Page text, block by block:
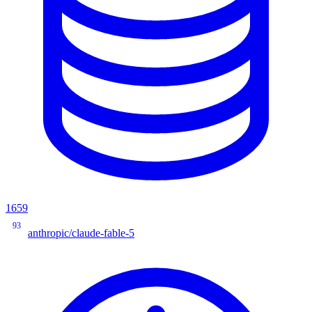
1659
93
anthropic/claude-fable-5